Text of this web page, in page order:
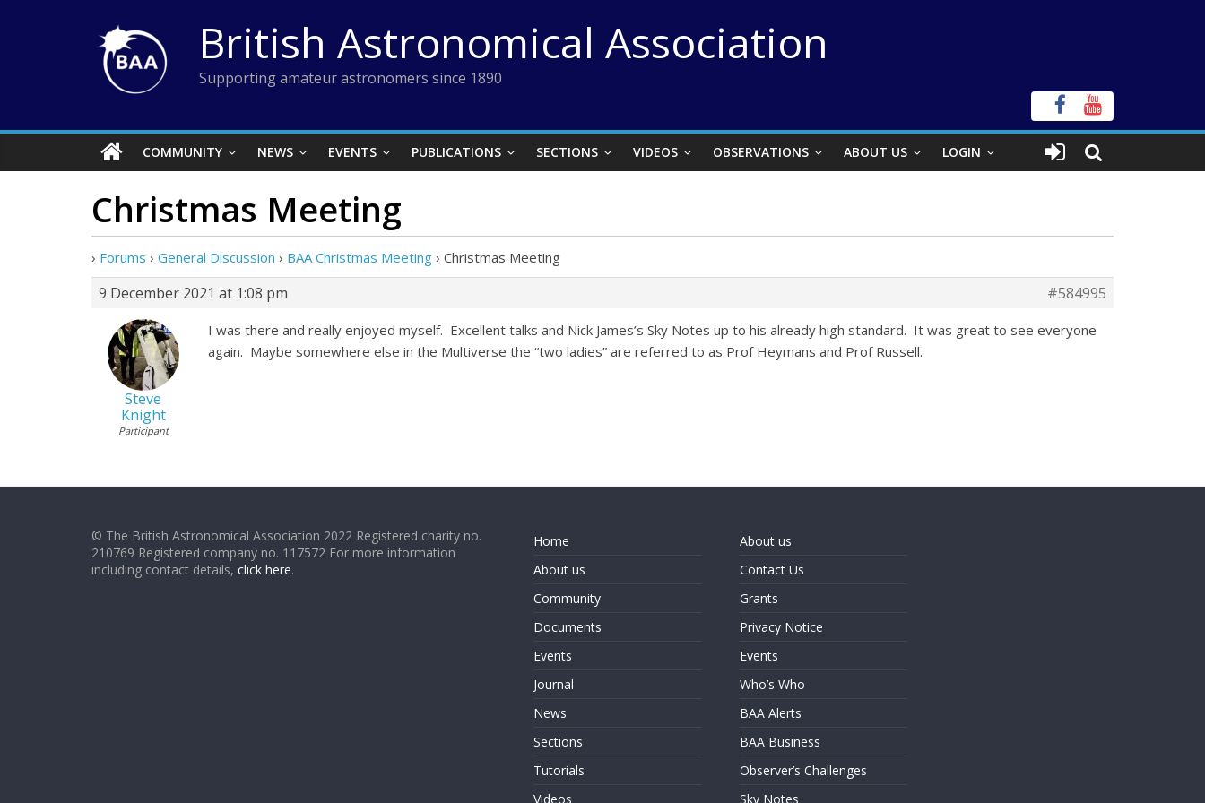
British Astronomical Association
Supporting amateur astronomers since 1890
COMMUNITY NEWS EVENTS PUBLICATIONS SECTIONS VIDEOS OBSERVATIONS ABOUT US LOGIN
Christmas Meeting
› Forums › General Discussion › BAA Christmas Meeting › Christmas Meeting
9 December 2021 at 1:08 pm #584995
Steve
Knight
Participant
I was there and really enjoyed myself. Excellent talks and Nick James’s Sky Notes up to his already high standard. It was great to see everyone
again. Maybe somewhere else in the Multiverse the “two ladies” are referred to as Prof Heymans and Prof Russell.
© The British Astronomical Association 2022 Registered charity no.
210769 Registered company no. 117572 For more information
including contact details, click here.
Home
About us
Community
Documents
Events
Journal
News
Sections
Tutorials
Videos
About us
Contact Us
Grants
Privacy Notice
Events
Who’s Who
BAA Alerts
BAA Business
Observer’s Challenges
Sky Notes